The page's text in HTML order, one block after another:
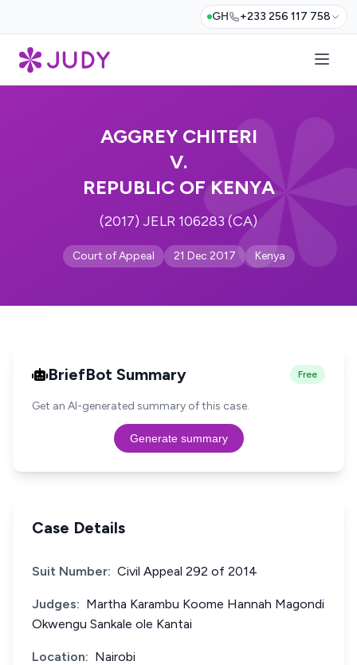
GH +233 256 117 758
AGGREY CHITERI
V.
REPUBLIC OF KENYA
(2017) JELR 106283 (CA)
Court of Appeal 21 Dec 2017 Kenya
BriefBot Summary Free
Get an AI-generated summary of this case.
Generate summary
Case Details
Suit Number: Civil Appeal 292 of 2014
Judges: Martha Karambu Koome Hannah Magondi
Okwengu Sankale ole Kantai
Location: Nairobi